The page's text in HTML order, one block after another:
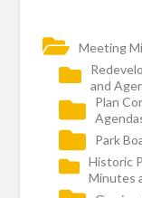
Meeting
and
Plan
Park
Historic
Minutes